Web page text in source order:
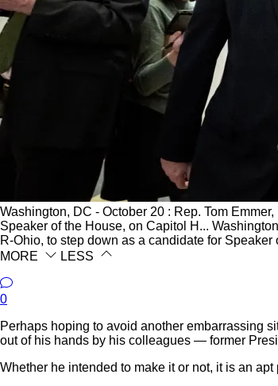
Washington, DC - October 20 : Rep. Tom
Speaker of the House, on Capitol H...
R-Ohio, to step down as a candidate for
MORE
LESS
0
Perhaps hoping to avoid another embarrassing
out of his hands by his colleagues — former
Whether he intended to make it or not, it is an